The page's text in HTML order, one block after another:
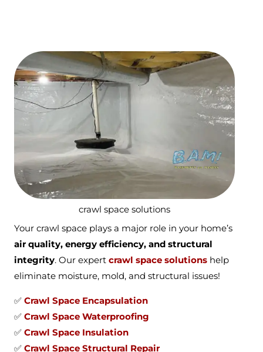
crawl space solutions
Your crawl space plays a major role in your home’s
air quality, energy efficiency, and structural
integrity. Our expert crawl space solutions help
eliminate moisture, mold, and structural issues!
✅ Crawl Space Encapsulation
✅ Crawl Space Waterproofing
✅ Crawl Space Insulation
✅ Crawl Space Structural Repair